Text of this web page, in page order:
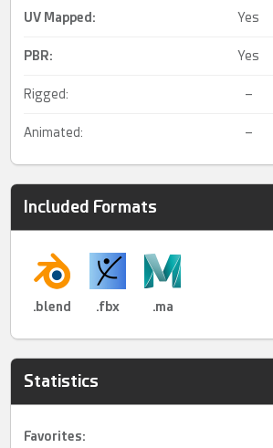
UV Mapped : Yes
PBR: Yes
Rigged: –
Animated: –
Included Formats
.blend .fbx .ma
Statistics
Favorites: